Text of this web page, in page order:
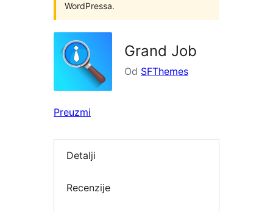
WordPressa.
Grand Job
Od SFThemes
Preuzmi
Detalji
Recenzije